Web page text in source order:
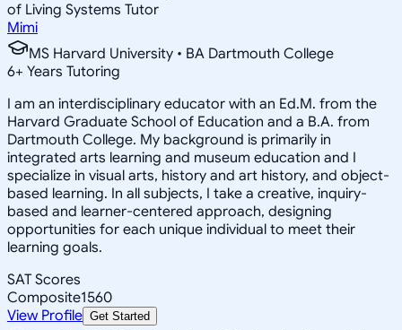
of Living Systems Tutor
Mimi
MS Harvard University • BA Dartmouth College
6+ Years Tutoring
I am an interdisciplinary educator with an Ed.M. from the
Harvard Graduate School of Education and a B.A. from
Dartmouth College. My background is primarily in
integrated arts learning and museum education and I
specialize in visual arts, history and art history, and object-
based learning. In all subjects, I take a creative, inquiry-
based and learner-centered approach, designing
opportunities for each unique individual to meet their
learning goals.
SAT Scores
Composite1560
View Profile Get Started